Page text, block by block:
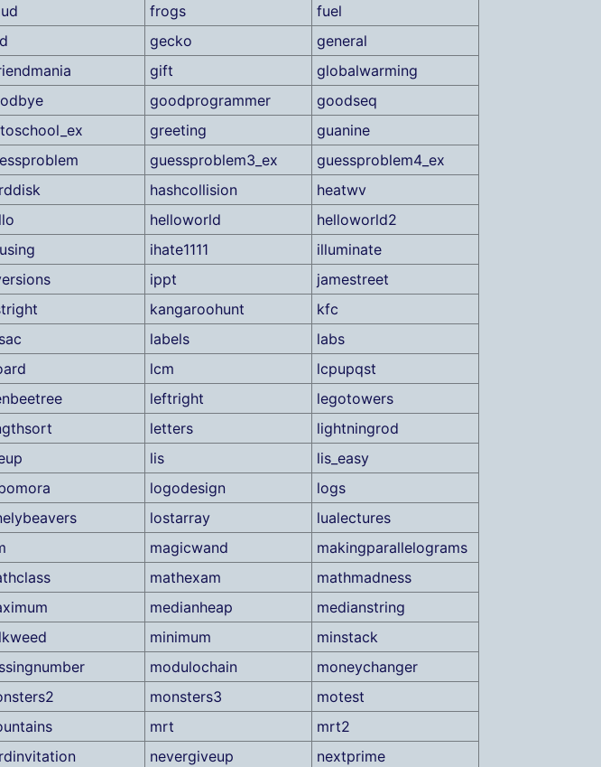
frogs
fuel
gecko
general
gift
globalwarming
goodprogrammer
goodseq
greeting
guanine
guessproblem3_ex
guessproblem4_ex
hashcollision
heatwv
helloworld
helloworld2
ihate1111
illuminate
ippt
jamestreet
kangaroohunt
kfc
labels
labs
lcm
lcpupqst
leftright
legotowers
letters
lightningrod
lis
lis_easy
logodesign
logs
lostarray
lualectures
magicwand
makingparallelograms
mathexam
mathmadness
medianheap
medianstring
minimum
minstack
modulochain
moneychanger
monsters3
motest
mrt
mrt2
nevergiveup
nextprime